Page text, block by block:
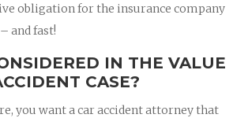
obligation for the insurance company
and fast!
IN THE VALUE
CASE?
you want a car accident attorney that